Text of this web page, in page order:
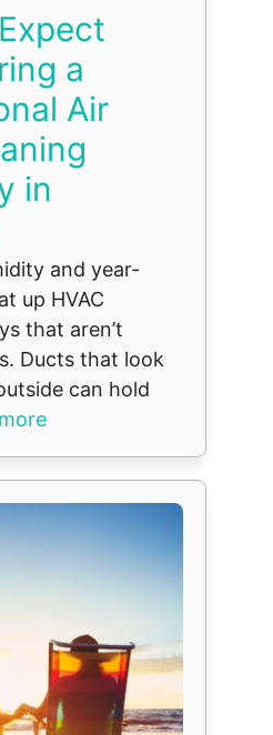
a
Air
in
and year-
up HVAC
that aren’t
Ducts that look
can hold